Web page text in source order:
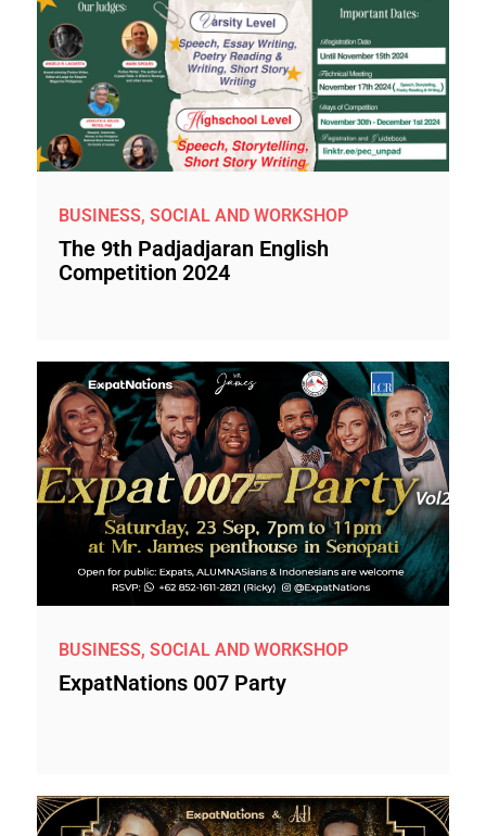
BUSINESS, SOCIAL AND WORKSHOP
The 9th Padjadjaran English
Competition 2024
BUSINESS, SOCIAL AND WORKSHOP
ExpatNations 007 Party